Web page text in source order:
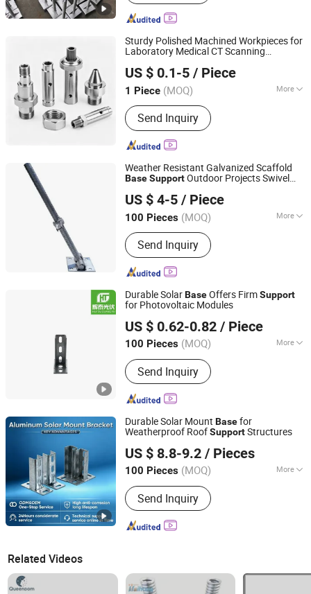
Sturdy Polished Machined Workpieces for
Laboratory Medical CT Scanning
Sale
US $ 0.1-5 / Piece
1 Piece (MOQ) More
Main Products:Machining, Welding,
Sheet Metal Processing, Welding
Processing
Send Inquiry
Qingdao Kaijiadi Machinery Technology Co., Ltd.
Shandong, China Since 2026
Weather Resistant Galvanized Scaffold
BaseSupportOutdoor Projects Swivel
US $ 4-5 / Piece
100 Pieces (MOQ) More
Lapping Form :Full Scaffolding
Send Inquiry
Ningbo HJ Scaffolding Industrial and Trading Co., Ltd.
Zhejiang, China Since 2025
Durable SolarBaseOffers FirmSupport
for Photovoltaic Modules
US $ 0.62-0.82 / Piece
100 Pieces (MOQ) More
Main Products:Photovoltaic Brackets,
Photovoltaic Accessories, Aluminum
Alloy Guide Rails, Photovoltaic Cables,
Photovoltaic Fixture, Photovoltaic
Hook, Mc4 Connection
Send Inquiry
Hebei Huitai Photovoltaic Technology Co., Ltd.
Hebei, China Since 2025
Durable Solar Mount Basefor
Weatherproof RoofSupportStructures
US $ 8.8-9.2 / Pieces
100 Pieces (MOQ) More
Material :Steel
Send Inquiry
Xingtai Jiudun Metal Products Co., Ltd.
Hebei, China
Since 2026
Related Videos